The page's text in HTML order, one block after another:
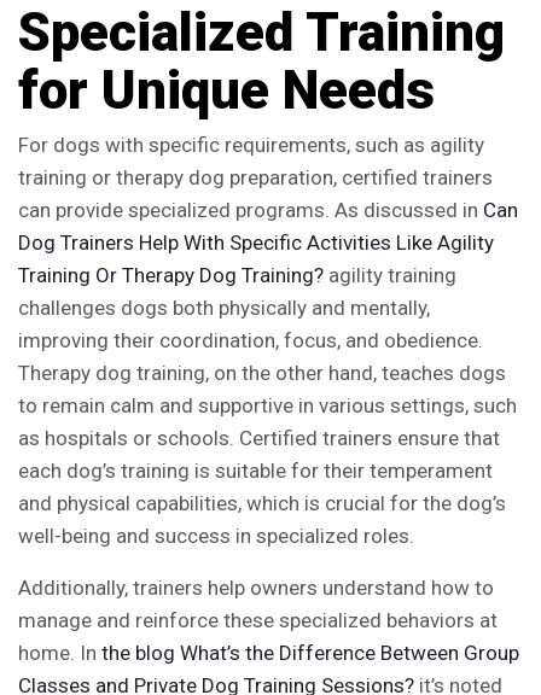
Specialized Training
for Unique Needs
For dogs with specific requirements, such as agility
training or therapy dog preparation, certified trainers
can provide specialized programs. As discussed in Can
Dog Trainers Help With Specific Activities Like Agility
Training Or Therapy Dog Training? agility training
challenges dogs both physically and mentally,
improving their coordination, focus, and obedience.
Therapy dog training, on the other hand, teaches dogs
to remain calm and supportive in various settings, such
as hospitals or schools. Certified trainers ensure that
each dog’s training is suitable for their temperament
and physical capabilities, which is crucial for the dog’s
well-being and success in specialized roles.
Additionally, trainers help owners understand how to
manage and reinforce these specialized behaviors at
home. In the blog What’s the Difference Between Group
Classes and Private Dog Training Sessions? it’s noted